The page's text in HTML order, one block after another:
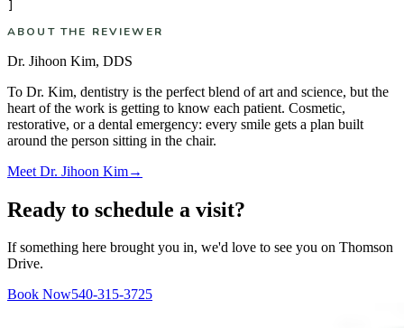
ABOUT THE REVIEWER
Dr. Jihoon Kim, DDS
To Dr. Kim, dentistry is the perfect blend of art and science, but the
heart of the work is getting to know each patient. Cosmetic,
restorative, or a dental emergency: every smile gets a plan built
around the person sitting in the chair.
Meet Dr. Jihoon Kim→
Ready to schedule a visit?
If something here brought you in, we'd love to see you on Thomson
Drive.
Book Now540-315-3725